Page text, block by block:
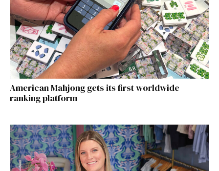
American Mahjong gets its first worldwide
ranking platform